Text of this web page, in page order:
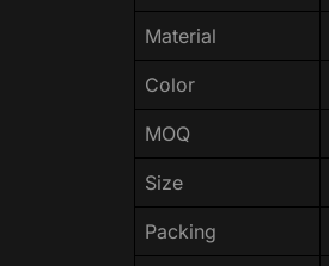
Material
Color
MOQ
Size
Packing